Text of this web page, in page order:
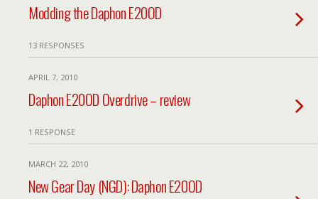
Modding the Daphon E20OD
13 RESPONSES
APRIL 7, 2010
Daphon E20OD Overdrive – review
1 RESPONSE
MARCH 22, 2010
New Gear Day (NGD): Daphon E20OD